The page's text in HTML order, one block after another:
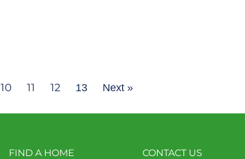
10 11 12 13 Next »
FIND A HOME
CONTACT US